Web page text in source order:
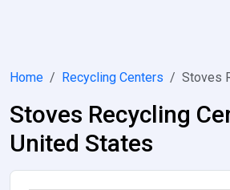
Home Recycling Centers Stoves
Stoves Recycling
United States